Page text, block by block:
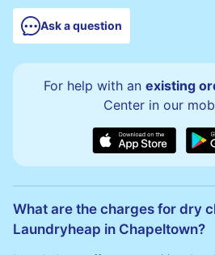
Ask a question
For help with an existing
Center in our
What are the charges for dry
Laundryheap in Chapeltown?